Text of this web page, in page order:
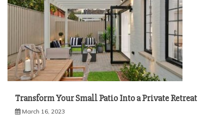
Transform Your Small Patio Into a Private Retreat
March 16, 2023